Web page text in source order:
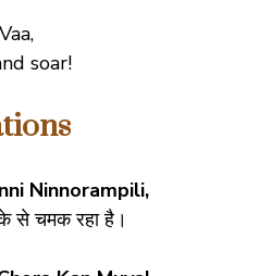
soar!
Ninnorampili,
से चमक रहा है।